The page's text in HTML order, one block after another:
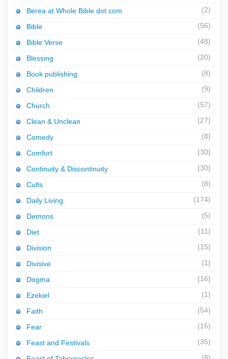
Berea at Whole Bible dot com (2)
Bible (56)
Bible Verse (48)
Blessing (20)
Book publishing (8)
Children (9)
Church (57)
Clean & Unclean (27)
Comedy (8)
Comfort (30)
Continuity & Discontinuity (30)
Cults (8)
Daily Living (174)
Demons (5)
Diet (11)
Division (15)
Divisive (1)
Dogma (16)
Ezekiel (1)
Faith (54)
Fear (16)
Feast and Festivals (35)